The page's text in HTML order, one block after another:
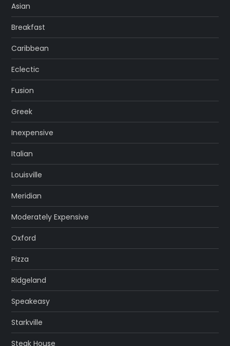
Asian
Breakfast
Caribbean
Eclectic
Fusion
Greek
Inexpensive
Italian
Louisville
Meridian
Moderately Expensive
Oxford
Pizza
Ridgeland
Speakeasy
Starkville
Steak House